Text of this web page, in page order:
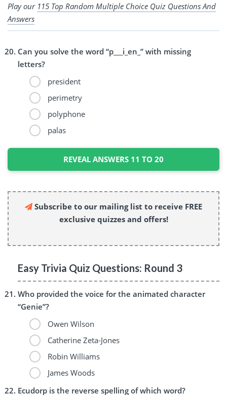
Play our 115 Top Random Multiple Choice Quiz Questions And
Answers
Can you solve the word “p___i_en_” with missing
letters?
president
perimetry
polyphone
palas
REVEAL ANSWERS 11 TO 20
Subscribe to our mailing list to receive FREE
exclusive quizzes and offers!
Easy Trivia Quiz Questions: Round 3
Who provided the voice for the animated character
“Genie”?
Owen Wilson
Catherine Zeta-Jones
Robin Williams
James Woods
Ecudorp is the reverse spelling of which word?